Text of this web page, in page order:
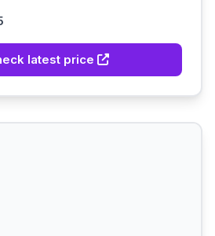
latest price